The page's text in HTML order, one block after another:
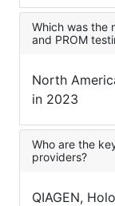
Which was the
and PROM
North
in 2023
Who are the
providers?
QIAGEN,